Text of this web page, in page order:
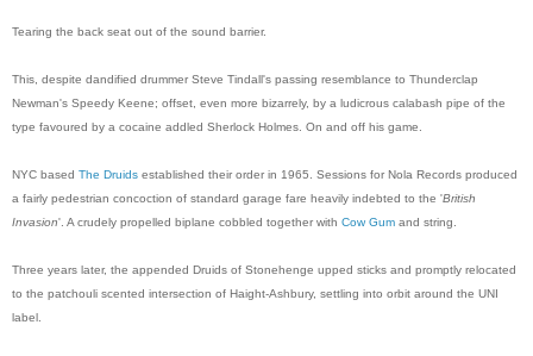
Tearing the back seat out of the sound barrier.
This, despite dandified drummer Steve Tindall's passing resemblance to Thunderclap
Newman's Speedy Keene; offset, even more bizarrely, by a ludicrous calabash pipe of the
type favoured by a cocaine addled Sherlock Holmes. On and off his game.
NYC based The Druids established their order in 1965. Sessions for Nola Records produced
a fairly pedestrian concoction of standard garage fare heavily indebted to the 'British
Invasion'. A crudely propelled biplane cobbled together with Cow Gum and string.
Three years later, the appended Druids of Stonehenge upped sticks and promptly relocated
to the patchouli scented intersection of Haight-Ashbury, settling into orbit around the UNI
label.